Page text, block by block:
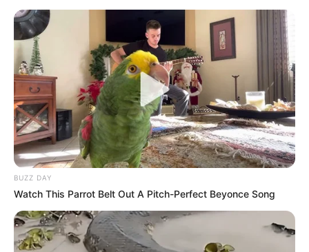
BUZZ DAY
Watch This Parrot Belt Out A Pitch-Perfect Beyonce Song